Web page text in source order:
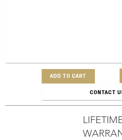
ADD TO CART
CONTACT